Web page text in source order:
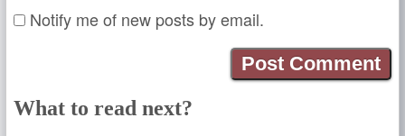
Notify me of new posts by email.
What to read next?